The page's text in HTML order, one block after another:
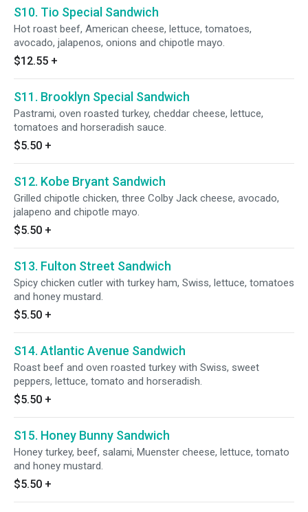
S10. Tio Special Sandwich
Hot roast beef, American cheese, lettuce, tomatoes,
avocado, jalapenos, onions and chipotle mayo.
$12.55 +
S11. Brooklyn Special Sandwich
Pastrami, oven roasted turkey, cheddar cheese, lettuce,
tomatoes and horseradish sauce.
$5.50 +
S12. Kobe Bryant Sandwich
Grilled chipotle chicken, three Colby Jack cheese, avocado,
jalapeno and chipotle mayo.
$5.50 +
S13. Fulton Street Sandwich
Spicy chicken cutler with turkey ham, Swiss, lettuce, tomatoes
and honey mustard.
$5.50 +
S14. Atlantic Avenue Sandwich
Roast beef and oven roasted turkey with Swiss, sweet
peppers, lettuce, tomato and horseradish.
$5.50 +
S15. Honey Bunny Sandwich
Honey turkey, beef, salami, Muenster cheese, lettuce, tomato
and honey mustard.
$5.50 +